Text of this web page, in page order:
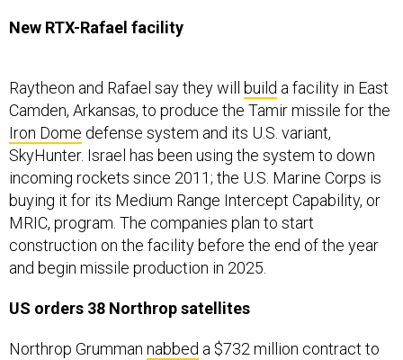
New RTX-Rafael facility
Raytheon and Rafael say they will build a facility in East
Camden, Arkansas, to produce the Tamir missile for the
Iron Dome defense system and its U.S. variant,
SkyHunter. Israel has been using the system to down
incoming rockets since 2011; the U.S. Marine Corps is
buying it for its Medium Range Intercept Capability, or
MRIC, program. The companies plan to start
construction on the facility before the end of the year
and begin missile production in 2025.
US orders 38 Northrop satellites
Northrop Grumman nabbed a $732 million contract to